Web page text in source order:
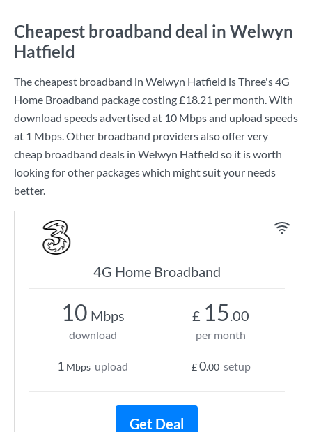
Cheapest broadband deal in Welwyn
Hatfield
The cheapest broadband in Welwyn Hatfield isThree's4G
Home Broadband package costing£18.21 per month. With
download speeds advertised at 10 Mbpsand upload speeds
at 1 Mbps. Other broadband providers also offer very
cheap broadband deals in Welwyn Hatfield so it is worth
looking for other packages which might suit your needs
better.
4G Home Broadband
10 Mbps
download
1 Mbps upload
£ 15.00
per month
£0.00 setup
Get Deal